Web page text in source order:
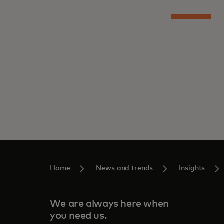
Home News and trends Insights
We are always here when
you need us.